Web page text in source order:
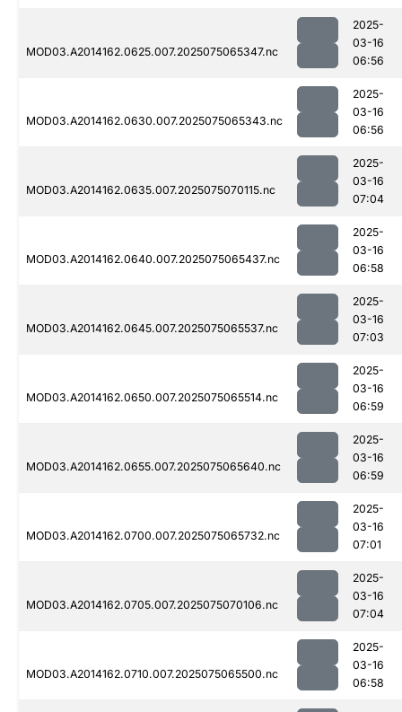
MOD03.A2014162.0625.007.2025075065347.nc
2025-
03-16
06:56
MOD03.A2014162.0630.007.2025075065343.nc
2025-
03-16
06:56
MOD03.A2014162.0635.007.2025075070115.nc
2025-
03-16
07:04
MOD03.A2014162.0640.007.2025075065437.nc
2025-
03-16
06:58
MOD03.A2014162.0645.007.2025075065537.nc
2025-
03-16
07:03
MOD03.A2014162.0650.007.2025075065514.nc
2025-
03-16
06:59
MOD03.A2014162.0655.007.2025075065640.nc
2025-
03-16
06:59
MOD03.A2014162.0700.007.2025075065732.nc
2025-
03-16
07:01
MOD03.A2014162.0705.007.2025075070106.nc
2025-
03-16
07:04
MOD03.A2014162.0710.007.2025075065500.nc
2025-
03-16
06:58